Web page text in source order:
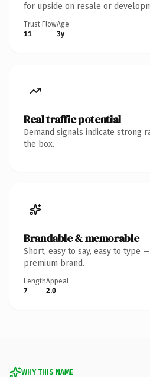
for upside on resale or
Trust Flow
11
Age
3y
Real traffic potential
Demand signals indicate strong
the box.
Brandable & memorable
Short, easy to say, easy to type
premium brand.
Length
7
Appeal
2.0
WHY THIS NAME